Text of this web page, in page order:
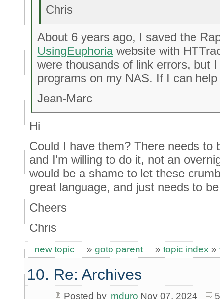
Chris
About 6 years ago, I saved the
UsingEuphoriawebsite with
were thousands of link errors, but
programs on my NAS. If I can
Jean-Marc
Hi
Could I have them? There needs to
and I'm willing to do it, not an
would be a shame to let these
great language, and just needs to
Cheers
Chris
new topic » goto parent » topic index »
10. Re: Archives
Posted by jmduro Nov 07, 2024